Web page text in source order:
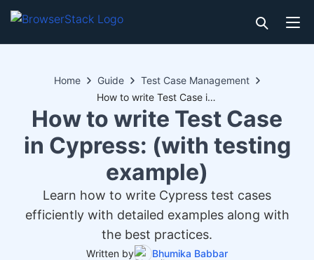
Home Guide
Test Case Management
How to write Test Case in Cypress: (with testing example)
How to write Test Case
in Cypress: (with testing
example)
Learn how to write Cypress test cases
efficiently with detailed examples along with
the best practices.
Written by
Bhumika Babbar